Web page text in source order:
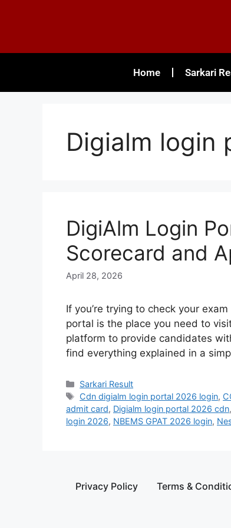
Home Sarkari
Digialm login
DigiAlm Login
Scorecard and
April 28, 2026
If you’re trying to check your
portal is the place you need to
platform to provide candidates
find everything explained in a
Sarkari Result
Cdn digialm login portal 2026 login,
admit card, Digialm login portal 2026 cdn,
login 2026, NBEMS GPAT 2026 login,
Privacy Policy Terms &